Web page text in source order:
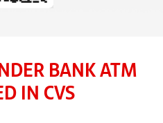
BANK ATM
IN CVS